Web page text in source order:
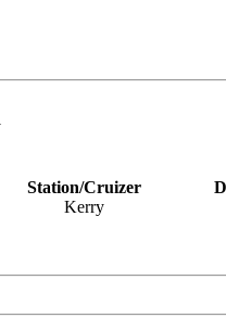
Station/Cruizer
Kerry